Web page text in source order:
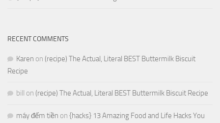
RECENT COMMENTS
Karen on (recipe) The Actual, Literal BEST Buttermilk Biscuit
Recipe
bill on (recipe) The Actual, Literal BEST Buttermilk Biscuit Recipe
máy đếm tiền on {hacks} 13 Amazing Food and Life Hacks You